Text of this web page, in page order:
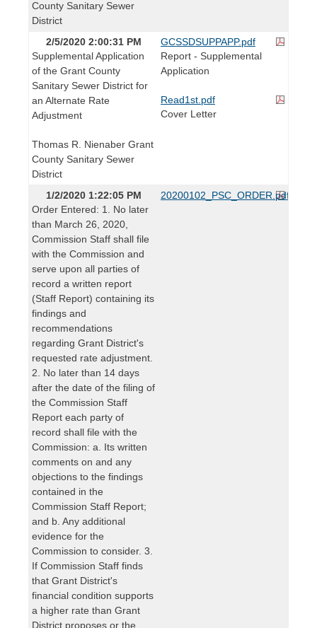
County Sanitary Sewer
District
2/5/2020 2:00:31 PM
Supplemental Application
of the Grant County
Sanitary Sewer District for
an Alternate Rate
Adjustment
Thomas R. Nienaber Grant
County Sanitary Sewer
District
GCSSDSUPPAPP.pdf
Report - Supplemental
Application
Read1st.pdf
Cover Letter
1/2/2020 1:22:05 PM
Order Entered: 1. No later
than March 26, 2020,
Commission Staff shall file
with the Commission and
serve upon all parties of
record a written report
(Staff Report) containing its
findings and
recommendations
regarding Grant District's
requested rate adjustment.
2. No later than 14 days
after the date of the filing of
the Commission Staff
Report each party of
record shall file with the
Commission: a. Its written
comments on and any
objections to the findings
contained in the
Commission Staff Report;
and b. Any additional
evidence for the
Commission to consider. 3.
If Commission Staff finds
that Grant District's
financial condition supports
a higher rate than Grant
District proposes or the
20200102_PSC_ORDER.pdf